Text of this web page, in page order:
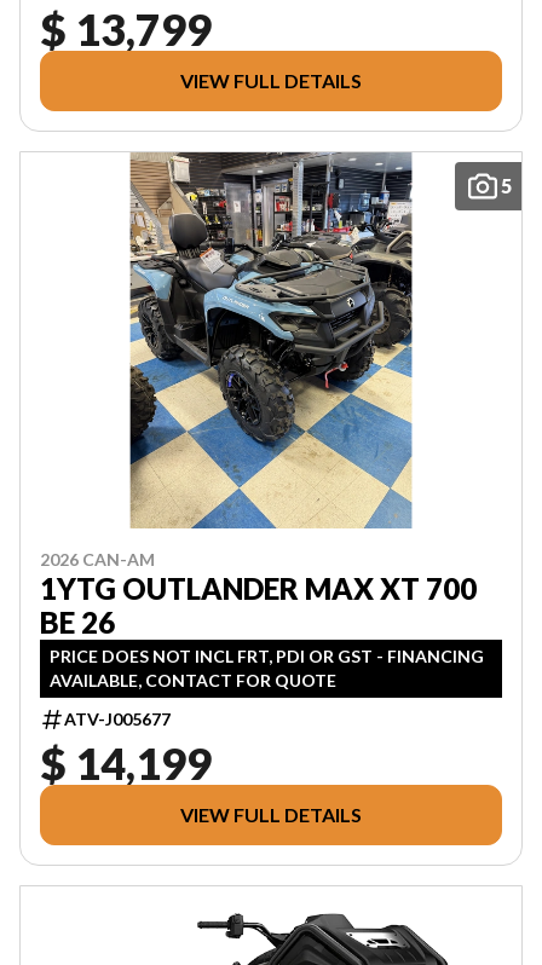
$ 13,799
VIEW FULL DETAILS
5
2026 CAN-AM
1YTG OUTLANDER MAX XT 700
BE 26
PRICE DOES NOT INCL FRT, PDI OR GST - FINANCING
AVAILABLE, CONTACT FOR QUOTE
ATV-J005677
$ 14,199
VIEW FULL DETAILS